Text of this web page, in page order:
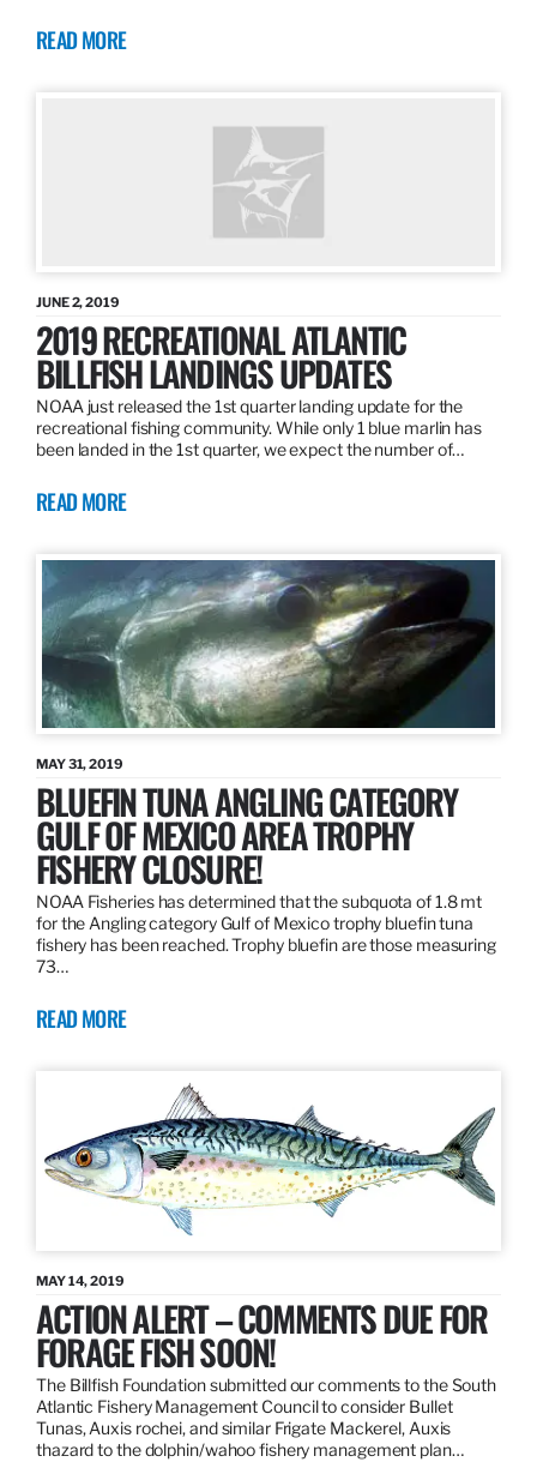
READ MORE
JUNE 2, 2019
2019 RECREATIONAL ATLANTIC
BILLFISH LANDINGS UPDATES
NOAA just released the 1st quarter landing update for the
recreational fishing community. While only 1 blue marlin has
been landed in the 1st quarter, we expect the number of…
READ MORE
MAY 31, 2019
BLUEFIN TUNA ANGLING CATEGORY
GULF OF MEXICO AREA TROPHY
FISHERY CLOSURE!
NOAA Fisheries has determined that the subquota of 1.8 mt
for the Angling category Gulf of Mexico trophy bluefin tuna
fishery has been reached. Trophy bluefin are those measuring
73…
READ MORE
MAY 14, 2019
ACTION ALERT – COMMENTS DUE FOR
FORAGE FISH SOON!
The Billfish Foundation submitted our comments to the South
Atlantic Fishery Management Council to consider Bullet
Tunas, Auxis rochei, and similar Frigate Mackerel, Auxis
thazard to the dolphin/wahoo fishery management plan…